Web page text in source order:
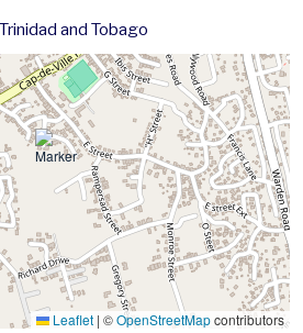
and Tobago
Leaflet | ©OpenStreetMapcontributors